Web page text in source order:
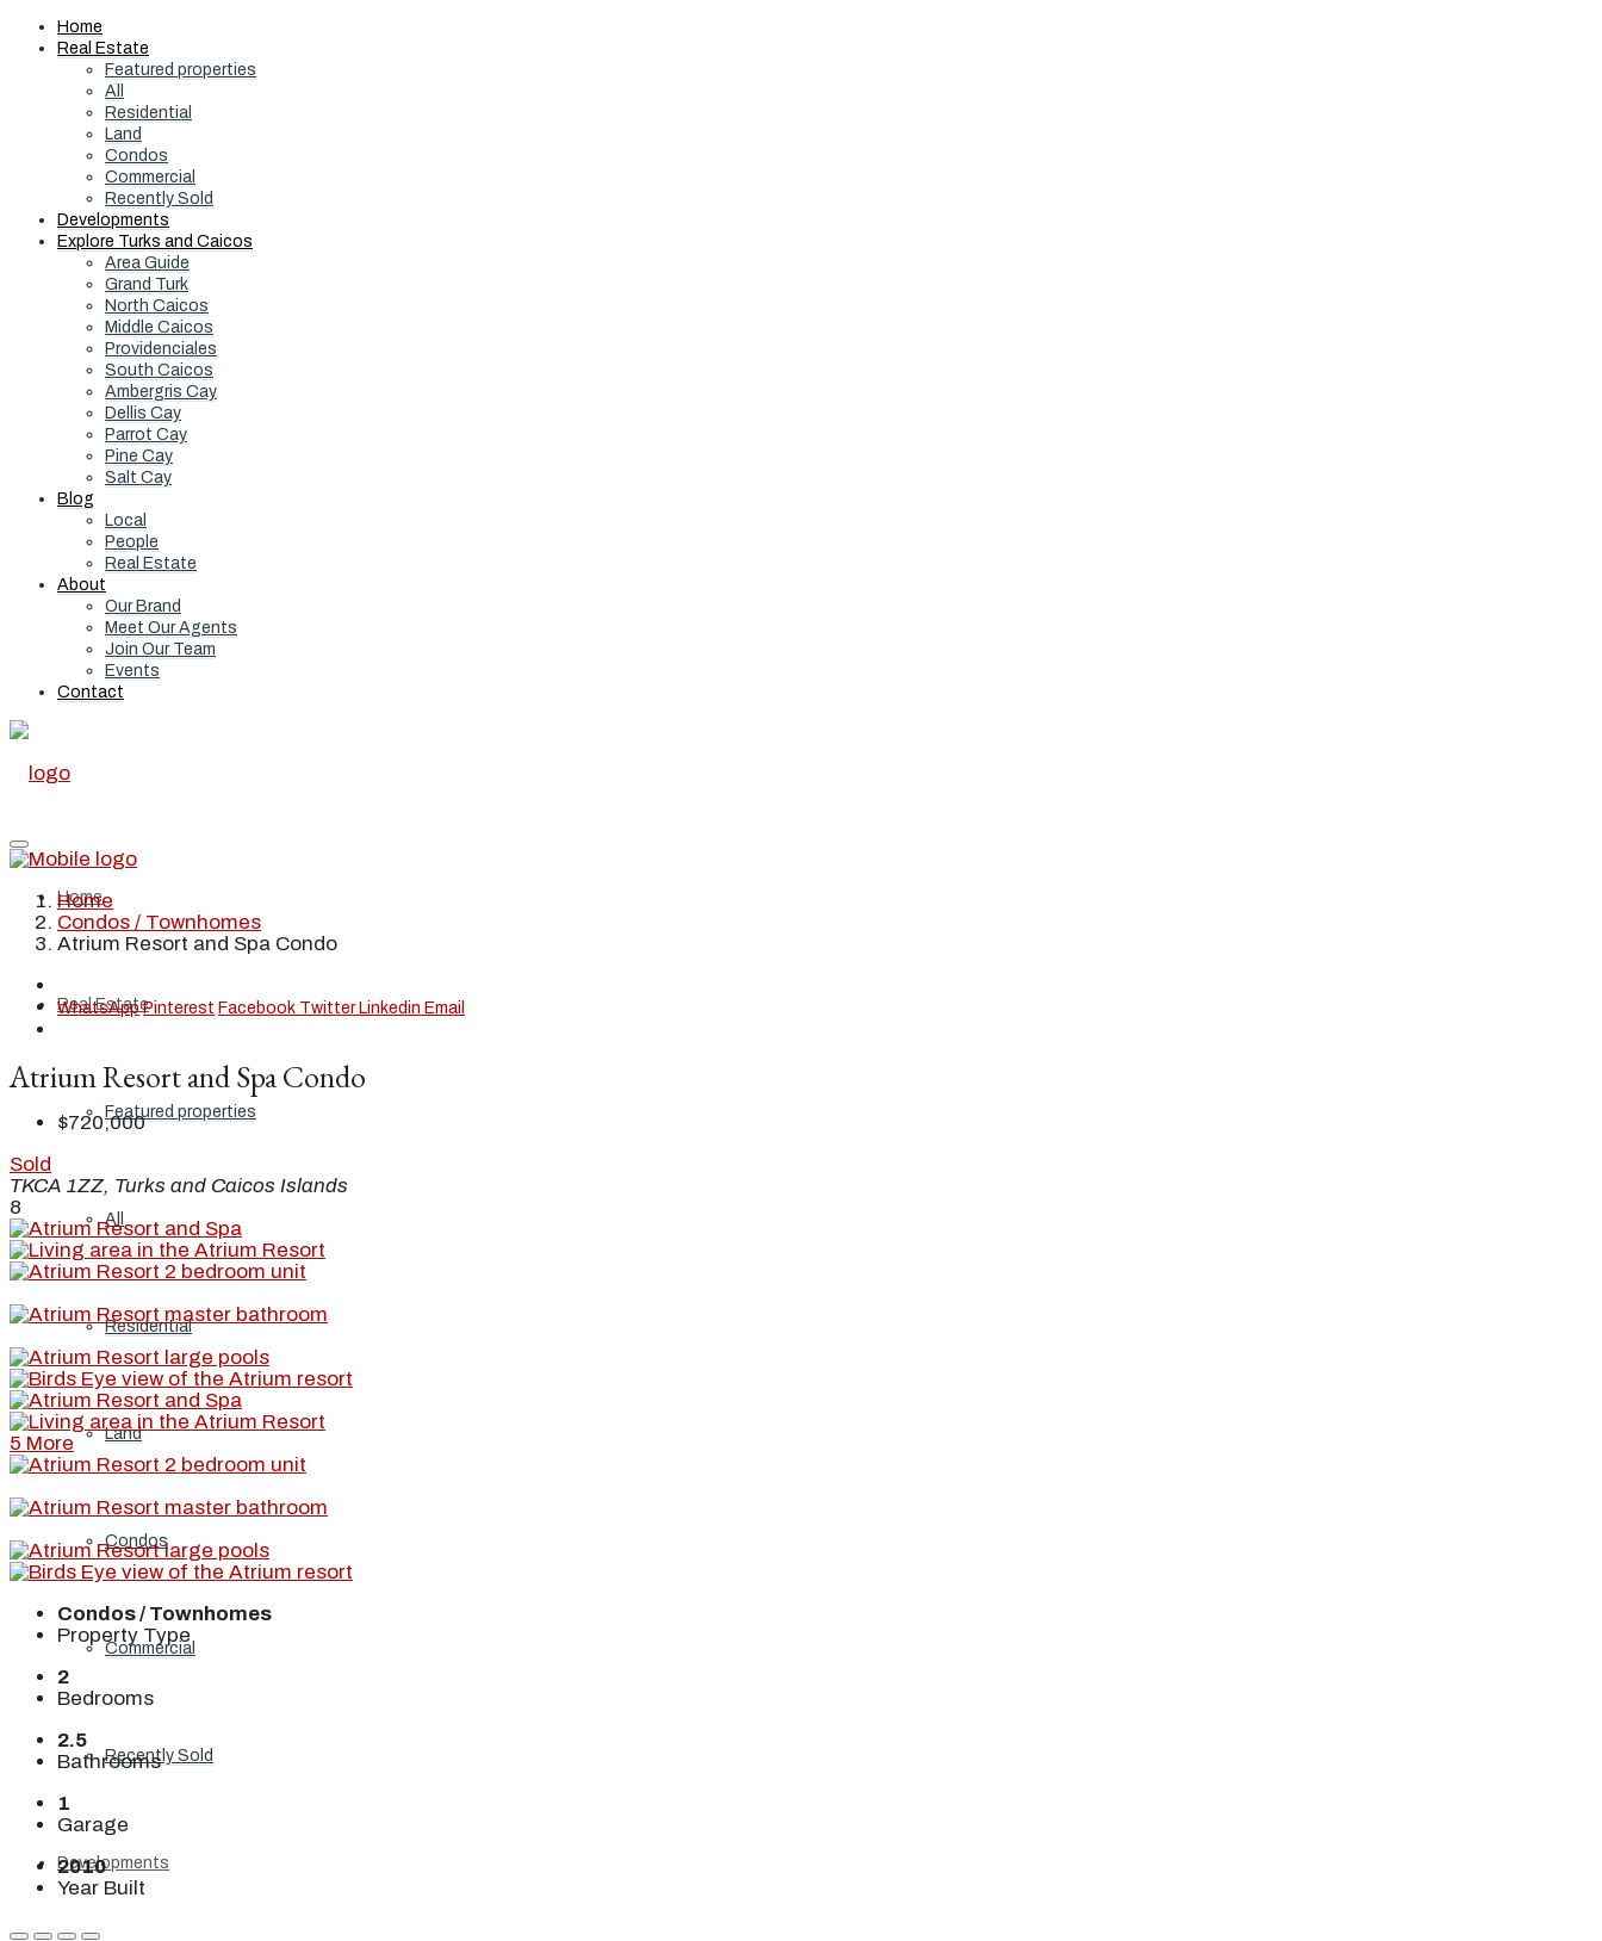
Home
Real Estate
Featured properties
All
Residential
Land
Condos
Commercial
Recently Sold
Developments
Explore Turks and Caicos
Area Guide
Grand Turk
North Caicos
Middle Caicos
Providenciales
South Caicos
Ambergris Cay
Dellis Cay
Parrot Cay
Pine Cay
Salt Cay
Blog
Local
People
Real Estate
About
Our Brand
Meet Our Agents
Join Our Team
Events
Contact
Home
Real Estate
Featured properties
All
Residential
Land
Condos
Commercial
Recently Sold
Developments
Home
Condos / Townhomes
Atrium Resort and Spa Condo
WhatsApp Pinterest Facebook Twitter Linkedin Email
Atrium Resort and Spa Condo
$720,000
Sold
TKCA 1ZZ, Turks and Caicos Islands
8
5 More
Condos / Townhomes
Property Type
2
Bedrooms
2.5
Bathrooms
1
Garage
2010
Year Built